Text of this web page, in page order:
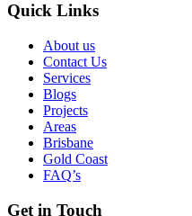
Quick Links
About us
Contact Us
Services
Blogs
Projects
Areas
Brisbane
Gold Coast
FAQ’s
Get in Touch